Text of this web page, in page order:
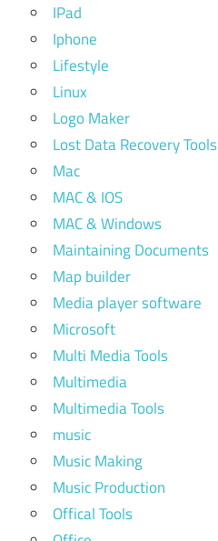
IPad
Iphone
Lifestyle
Linux
Logo Maker
Lost Data Recovery Tools
Mac
MAC & IOS
MAC & Windows
Maintaining Documents
Map builder
Media player software
Microsoft
Multi Media Tools
Multimedia
Multimedia Tools
music
Music Making
Music Production
Offical Tools